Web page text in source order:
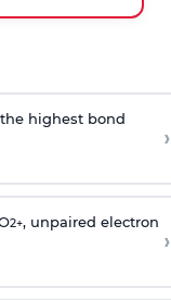
highest bond
›
2+, unpaired electron
›